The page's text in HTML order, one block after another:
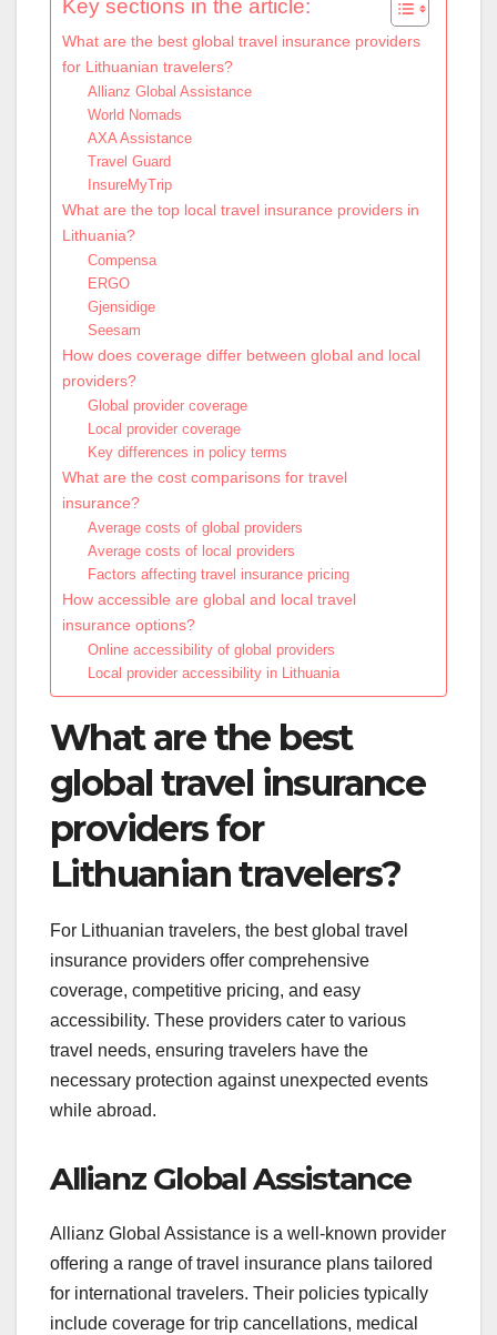
Key sections in the article:
What are the best global travel insurance providers
for Lithuanian travelers?
Allianz Global Assistance
World Nomads
AXA Assistance
Travel Guard
InsureMyTrip
What are the top local travel insurance providers in
Lithuania?
Compensa
ERGO
Gjensidige
Seesam
How does coverage differ between global and local
providers?
Global provider coverage
Local provider coverage
Key differences in policy terms
What are the cost comparisons for travel
insurance?
Average costs of global providers
Average costs of local providers
Factors affecting travel insurance pricing
How accessible are global and local travel
insurance options?
Online accessibility of global providers
Local provider accessibility in Lithuania
What are the best
global travel insurance
providers for
Lithuanian travelers?
For Lithuanian travelers, the best global travel
insurance providers offer comprehensive
coverage, competitive pricing, and easy
accessibility. These providers cater to various
travel needs, ensuring travelers have the
necessary protection against unexpected events
while abroad.
Allianz Global Assistance
Allianz Global Assistance is a well-known provider
offering a range of travel insurance plans tailored
for international travelers. Their policies typically
include coverage for trip cancellations, medical